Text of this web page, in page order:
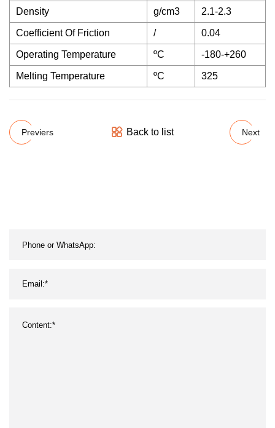
Density g/cm3 2.1-2.3
Coefficient Of Friction / 0.04
Operating Temperature ºC -180-+260
Melting Temperature ºC 325
Previers Back to list Next